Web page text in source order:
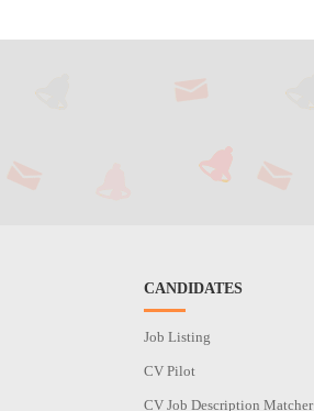
CANDIDATES
Job Listing
CV Pilot
CV Job Description Matcher